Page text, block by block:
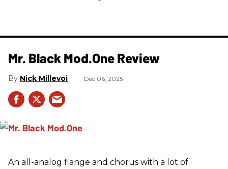
Mr. Black Mod.One Review
Nick Millevoi Dec 06, 2025
An all-analog flange and chorus with a lot of